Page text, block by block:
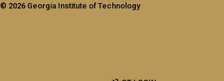
© 2026 Georgia Institute of Technology